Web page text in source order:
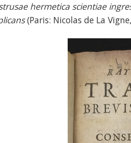
hermetica scientiae
(Paris: Nicolas de La